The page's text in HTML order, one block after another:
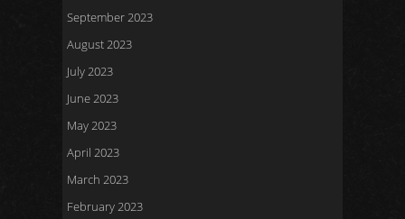
September 2023
August 2023
July 2023
June 2023
May 2023
April 2023
March 2023
February 2023